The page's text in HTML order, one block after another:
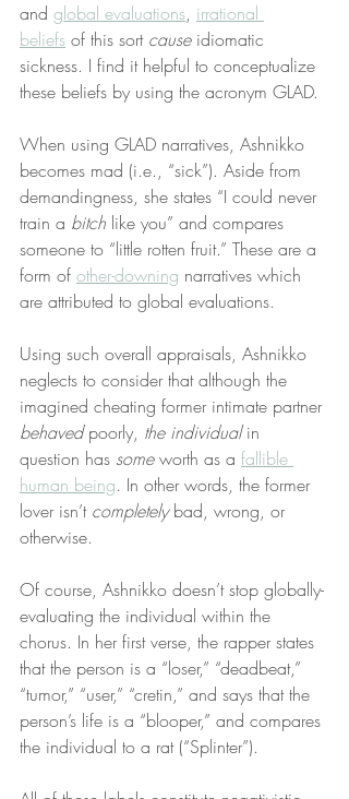
and global evaluations, irrational
beliefs of this sort cause idiomatic
sickness. I find it helpful to conceptualize
these beliefs by using the acronym GLAD.
When using GLAD narratives, Ashnikko
becomes mad (i.e., “sick”). Aside from
demandingness, she states “I could never
train a bitch like you” and compares
someone to “little rotten fruit.” These are a
form of other-downing narratives which
are attributed to global evaluations.
Using such overall appraisals, Ashnikko
neglects to consider that although the
imagined cheating former intimate partner
behaved poorly, the individual in
question has some worth as a fallible
human being. In other words, the former
lover isn’t completely bad, wrong, or
otherwise.
Of course, Ashnikko doesn’t stop globally-
evaluating the individual within the
chorus. In her first verse, the rapper states
that the person is a “loser,” “deadbeat,”
“tumor,” “user,” “cretin,” and says that the
person’s life is a “blooper,” and compares
the individual to a rat (“Splinter”).